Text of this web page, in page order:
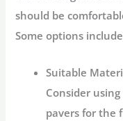
should be
Some options
Suitable
Consider
pavers for the